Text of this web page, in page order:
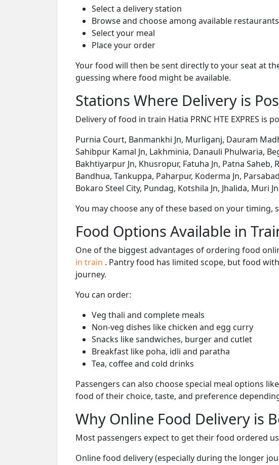
Select a delivery station
Browse and choose among available restaurants
Select your meal
Place your order
Your food will then be sent directly to your seat at
guessing where food might be available.
Stations Where Delivery is
Delivery of food in train Hatia PRNC HTE EXPRES is
Purnia Court, Banmankhi Jn, Murliganj, Dauram
Sahibpur Kamal Jn, Lakhminia, Danauli Phulwaria,
Bakhtiyarpur Jn, Khusropur, Fatuha Jn, Patna Saheb,
Bandhua, Tankuppa, Paharpur, Koderma Jn,
Bokaro Steel City, Pundag, Kotshila Jn, Jhalida, Muri
You may choose any of these based on your
Food Options Available in
One of the biggest advantages of ordering food
in train . Pantry food has limited scope, but food
journey.
You can order:
Veg thali and complete meals
Non-veg dishes like chicken and egg curry
Snacks like sandwiches, burger and cutlet
Breakfast like poha, idli and paratha
Tea, coffee and cold drinks
Passengers can also choose special meal options like
food of their choice, taste, and preference
Why Online Food Delivery is
Most passengers expect to get their food ordered
Online food delivery (especially during the longer